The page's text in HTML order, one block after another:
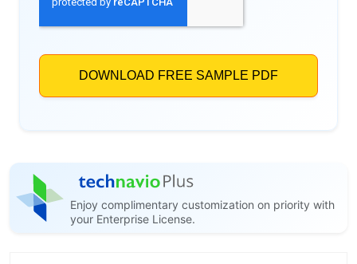
Enjoy complimentary customization on priority with
your Enterprise License.